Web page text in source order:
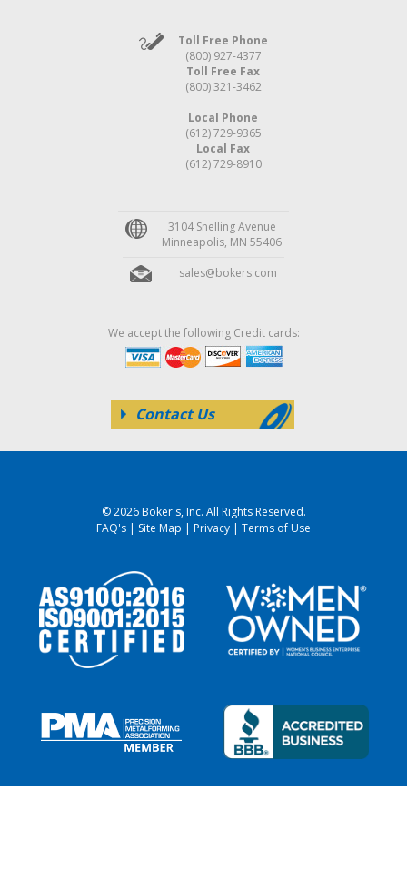
Toll Free Phone
(800) 927-4377
Toll Free Fax
(800) 321-3462
Local Phone
(612) 729-9365
Local Fax
(612) 729-8910
3104 Snelling Avenue
Minneapolis, MN 55406
sales@bokers.com
We accept the following Credit cards:
Contact Us
© 2026 Boker's, Inc. All Rights Reserved.
FAQ's | Site Map | Privacy | Terms of Use